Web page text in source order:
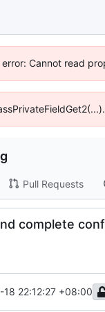
Cannot read
Pull Requests
complete
18 22:12:27 +08:00